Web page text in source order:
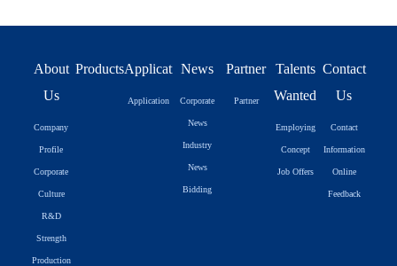
About
Us
Company
Profile
Corporate
Culture
R&D
Strength
Production
ProductsApplication
Application
News
Corporate
News
Industry
News
Bidding
Partner
Partner
Talents
Wanted
Employing
Concept
Job Offers
Contact
Us
Contact
Information
Online
Feedback